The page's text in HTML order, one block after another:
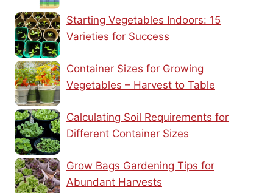
Starting Vegetables Indoors: 15
Varieties for Success
Container Sizes for Growing
Vegetables – Harvest to Table
Calculating Soil Requirements for
Different Container Sizes
Grow Bags Gardening Tips for
Abundant Harvests